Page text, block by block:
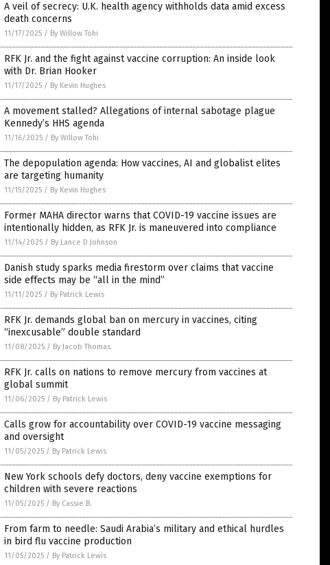
A veil of secrecy: U.K. health agency withholds data amid excess
death concerns
11/17/2025 / By Willow Tohi
RFK Jr. and the fight against vaccine corruption: An inside look
with Dr. Brian Hooker
11/17/2025 / By Kevin Hughes
A movement stalled? Allegations of internal sabotage plague
Kennedy’s HHS agenda
11/16/2025 / By Willow Tohi
The depopulation agenda: How vaccines, AI and globalist elites
are targeting humanity
11/15/2025 / By Kevin Hughes
Former MAHA director warns that COVID-19 vaccine issues are
intentionally hidden, as RFK Jr. is maneuvered into compliance
11/14/2025 / By Lance D Johnson
Danish study sparks media firestorm over claims that vaccine
side effects may be “all in the mind”
11/11/2025 / By Patrick Lewis
RFK Jr. demands global ban on mercury in vaccines, citing
“inexcusable” double standard
11/08/2025 / By Jacob Thomas
RFK Jr. calls on nations to remove mercury from vaccines at
global summit
11/06/2025 / By Patrick Lewis
Calls grow for accountability over COVID-19 vaccine messaging
and oversight
11/05/2025 / By Patrick Lewis
New York schools defy doctors, deny vaccine exemptions for
children with severe reactions
11/05/2025 / By Cassie B.
From farm to needle: Saudi Arabia’s military and ethical hurdles
in bird flu vaccine production
11/05/2025 / By Patrick Lewis